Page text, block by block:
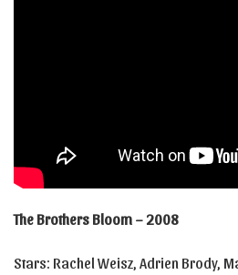
The Brothers Bloom – 2008
Stars: Rachel Weisz, Adrien Brody,